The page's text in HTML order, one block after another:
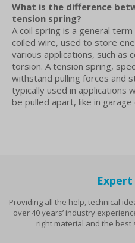
What is the difference
tension spring?
A coil spring is a general
coiled wire, used to store
various applications, such as
torsion. A tension spring,
withstand pulling forces and
typically used in applications
be pulled apart, like in
Expert
Providing all the help, technical
over 40 years’ industry
right material and the